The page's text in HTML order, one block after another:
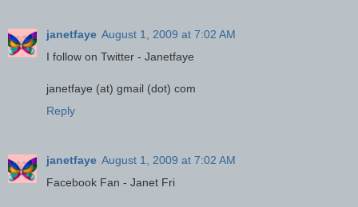
janetfaye August 1, 2009 at 7:02 AM
I follow on Twitter - Janetfaye
janetfaye (at) gmail (dot) com
Reply
janetfaye August 1, 2009 at 7:02 AM
Facebook Fan - Janet Fri